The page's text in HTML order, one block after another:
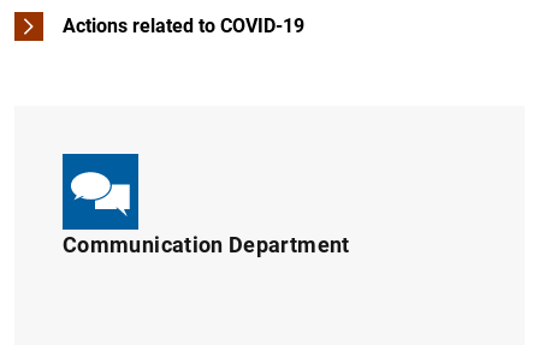
Actions related to COVID-19
Communication Department